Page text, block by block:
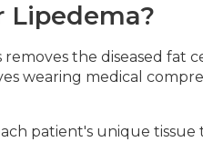
Lipedema?
the diseased fat
wearing medical
patient's unique tissue